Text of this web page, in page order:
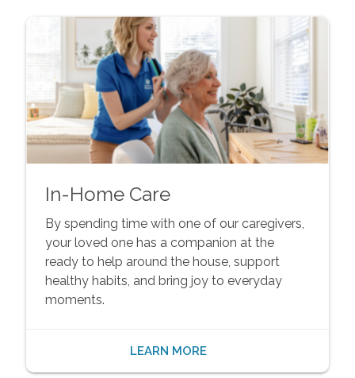
In-Home Care
By spending time with one of our caregivers,
your loved one has a companion at the
ready to help around the house, support
healthy habits, and bring joy to everyday
moments.
LEARN MORE